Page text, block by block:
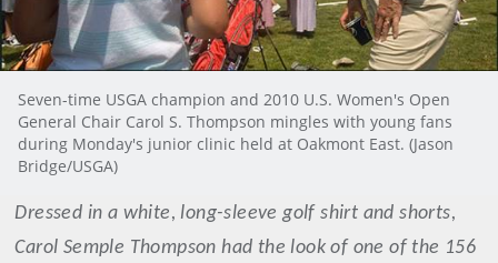
Seven-time USGA champion and 2010 U.S. Women's Open
General Chair Carol S. Thompson mingles with young fans
during Monday's junior clinic held at Oakmont East. (Jason
Bridge/USGA)
Dressed in a white, long-sleeve golf shirt and shorts,
Carol Semple Thompson had the look of one of the 156